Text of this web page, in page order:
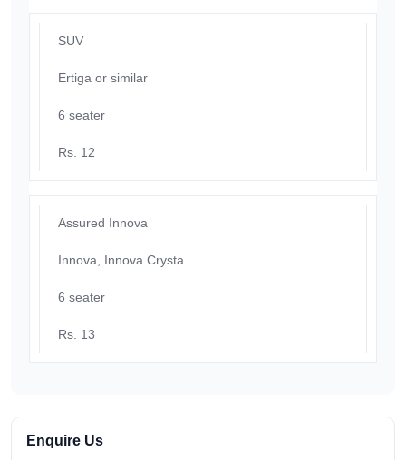
SUV
Ertiga or similar
6 seater
Rs. 12
Assured Innova
Innova, Innova Crysta
6 seater
Rs. 13
Enquire Us